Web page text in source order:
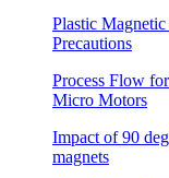
Plastic
Precautions
Process Flow
Micro Motors
Impact of 90
magnets